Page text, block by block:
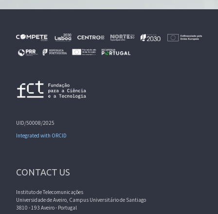
UID/50008/2025
Integrated with ORCID
CONTACT US
Instituto de Telecomunicações
Universidade de Aveiro, Campus Universitário de Santiago
3810 - 193 Aveiro - Portugal